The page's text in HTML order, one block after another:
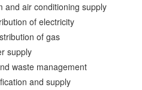
and air conditioning supply
of electricity
of gas
supply
waste management
and supply